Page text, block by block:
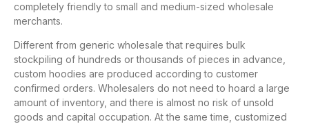
completely friendly to small and medium-sized wholesale
merchants.
Different from generic wholesale that requires bulk
stockpiling of hundreds or thousands of pieces in advance,
custom hoodies are produced according to customer
confirmed orders. Wholesalers do not need to hoard a large
amount of inventory, and there is almost no risk of unsold
goods and capital occupation. At the same time, customized